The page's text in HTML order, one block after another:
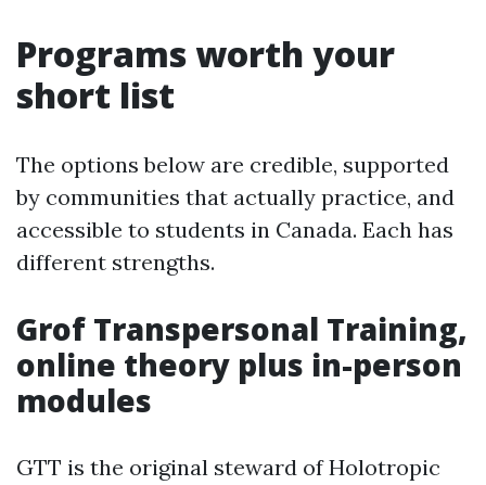
Programs worth your
short list
The options below are credible, supported
by communities that actually practice, and
accessible to students in Canada. Each has
different strengths.
Grof Transpersonal Training,
online theory plus in-person
modules
GTT is the original steward of Holotropic